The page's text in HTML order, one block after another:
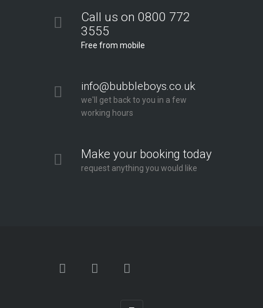
Call us on 0800 772
3555
Free from mobile
info@bubbleboys.co.uk
we'll get back to you in a few
working hours
Make your booking today
request anything you would like